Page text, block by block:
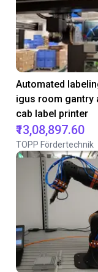
Automated
igus room gantry
cab label printer
₹13,08,897.60
TOPP Fördertechnik